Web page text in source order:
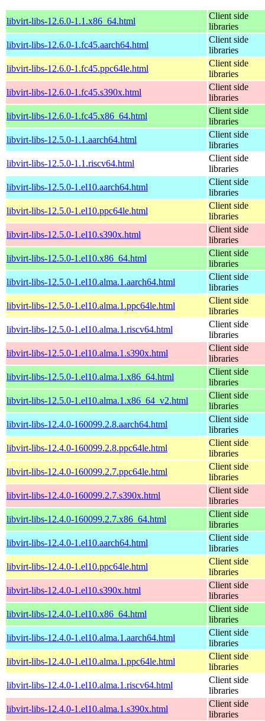
libvirt-libs-12.6.0-1.1.x86_64.html
Client side
libraries
libvirt-libs-12.6.0-1.fc45.aarch64.html
Client side
libraries
libvirt-libs-12.6.0-1.fc45.ppc64le.html
Client side
libraries
libvirt-libs-12.6.0-1.fc45.s390x.html
Client side
libraries
libvirt-libs-12.6.0-1.fc45.x86_64.html
Client side
libraries
libvirt-libs-12.5.0-1.1.aarch64.html
Client side
libraries
libvirt-libs-12.5.0-1.1.riscv64.html
Client side
libraries
libvirt-libs-12.5.0-1.el10.aarch64.html
Client side
libraries
libvirt-libs-12.5.0-1.el10.ppc64le.html
Client side
libraries
libvirt-libs-12.5.0-1.el10.s390x.html
Client side
libraries
libvirt-libs-12.5.0-1.el10.x86_64.html
Client side
libraries
libvirt-libs-12.5.0-1.el10.alma.1.aarch64.html
Client side
libraries
libvirt-libs-12.5.0-1.el10.alma.1.ppc64le.html
Client side
libraries
libvirt-libs-12.5.0-1.el10.alma.1.riscv64.html
Client side
libraries
libvirt-libs-12.5.0-1.el10.alma.1.s390x.html
Client side
libraries
libvirt-libs-12.5.0-1.el10.alma.1.x86_64.html
Client side
libraries
libvirt-libs-12.5.0-1.el10.alma.1.x86_64_v2.html
Client side
libraries
libvirt-libs-12.4.0-160099.2.8.aarch64.html
Client side
libraries
libvirt-libs-12.4.0-160099.2.8.ppc64le.html
Client side
libraries
libvirt-libs-12.4.0-160099.2.7.ppc64le.html
Client side
libraries
libvirt-libs-12.4.0-160099.2.7.s390x.html
Client side
libraries
libvirt-libs-12.4.0-160099.2.7.x86_64.html
Client side
libraries
libvirt-libs-12.4.0-1.el10.aarch64.html
Client side
libraries
libvirt-libs-12.4.0-1.el10.ppc64le.html
Client side
libraries
libvirt-libs-12.4.0-1.el10.s390x.html
Client side
libraries
libvirt-libs-12.4.0-1.el10.x86_64.html
Client side
libraries
libvirt-libs-12.4.0-1.el10.alma.1.aarch64.html
Client side
libraries
libvirt-libs-12.4.0-1.el10.alma.1.ppc64le.html
Client side
libraries
libvirt-libs-12.4.0-1.el10.alma.1.riscv64.html
Client side
libraries
libvirt-libs-12.4.0-1.el10.alma.1.s390x.html
Client side
libraries